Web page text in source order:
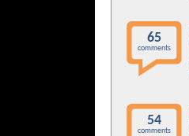
65
comments
54
comments